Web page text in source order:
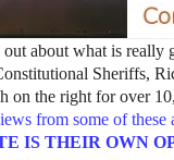
about what is
Sheriffs,
on the right for over
from some of these
IS THEIR OWN